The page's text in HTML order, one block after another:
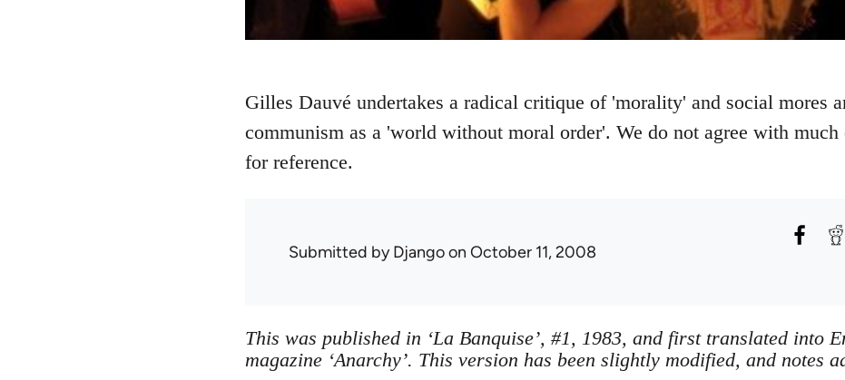
Gilles Dauvé undertakes a radical critique of 'morality' and social mores
communism as a 'world without moral order'. We do not agree with
for reference.
Submitted byDjangoon October 11, 2008
This was published in ‘La Banquise’, #1, 1983, and first translated into
magazine ‘Anarchy’. This version has been slightly modified, and notes